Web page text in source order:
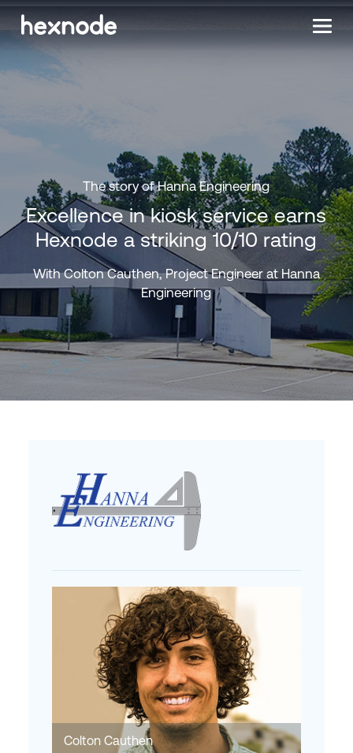
The story of Hanna Engineering
Excellence in kiosk service earns
Hexnode a striking 10/10 rating
With Colton Cauthen, Project Engineer at Hanna
Engineering
Colton Cauthen